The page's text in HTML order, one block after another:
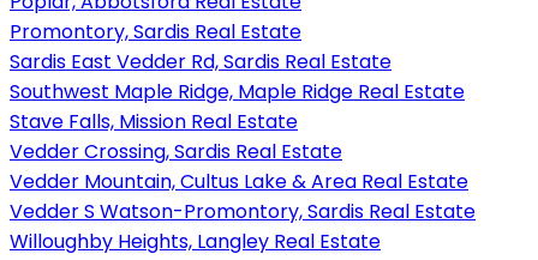
Promontory, Sardis Real Estate
Sardis East Vedder Rd, Sardis Real Estate
Southwest Maple Ridge, Maple Ridge Real Estate
Stave Falls, Mission Real Estate
Vedder Crossing, Sardis Real Estate
Vedder Mountain, Cultus Lake & Area Real Estate
Vedder S Watson-Promontory, Sardis Real Estate
Willoughby Heights, Langley Real Estate